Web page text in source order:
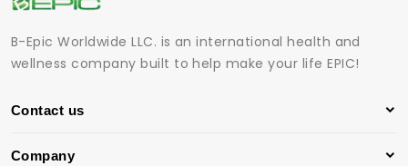
B-Epic Worldwide LLC. is an international health and
wellness company built to help make your life EPIC!
Contact us
Company